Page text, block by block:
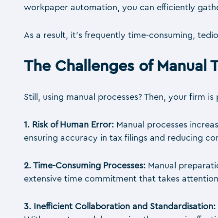
workpaper automation, you can efficiently
As a result, it’s frequently time-consuming,
The Challenges of Manual
Still, using manual processes? Then, your firm
1. Risk of Human Error: Manual processes
ensuring accuracy in tax filings and reducing
2. Time-Consuming Processes: Manual
extensive time commitment that takes
3. Inefficient Collaboration and Standardisation: